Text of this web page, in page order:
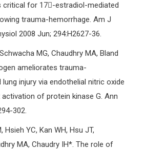
critical for 17-estradiol-mediated
trauma-hemorrhage. Am J
2008 Jun; 294:H2627-36.
MG, Chaudhry MA, Bland
ameliorates trauma-
injury via endothelial nitric oxide
of protein kinase G. Ann
302.
Hsieh YC, Kan WH, Hsu JT,
MA, Chaudry IH*. The role of